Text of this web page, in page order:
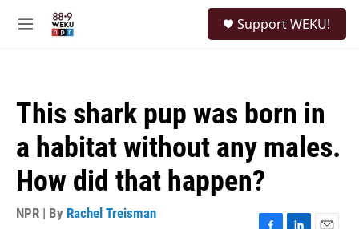
M
Support WEKU!
This shark pup was born in
a habitat without any males.
How did that happen?
NPR | By Rachel Treisman